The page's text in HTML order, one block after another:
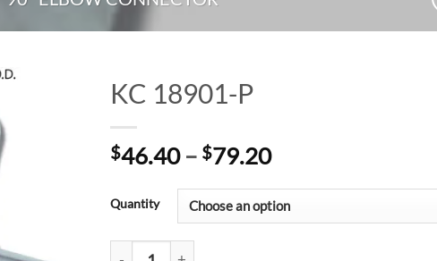
KC 18901-P
$46.40 – $79.20Price
$46.40
through
Quantity
KC 18901-P quantity